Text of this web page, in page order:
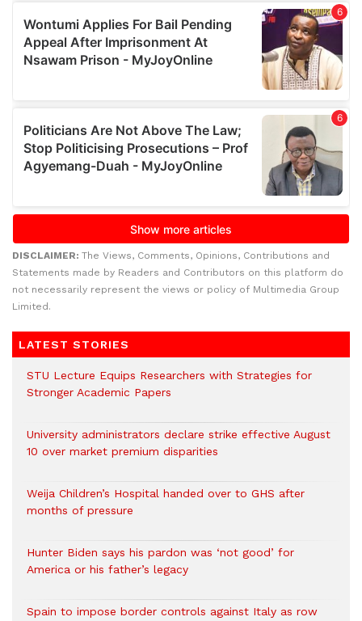
DISCLAIMER: The Views, Comments, Opinions, Contributions and
Statements made by Readers and Contributors on this platform do
not necessarily represent the views or policy of Multimedia Group
Limited.
LATEST STORIES
STU Lecture Equips Researchers with Strategies for
Stronger Academic Papers
University administrators declare strike effective August
10 over market premium disparities
Weija Children’s Hospital handed over to GHS after
months of pressure
Hunter Biden says his pardon was ‘not good’ for
America or his father’s legacy
Spain to impose border controls against Italy as row